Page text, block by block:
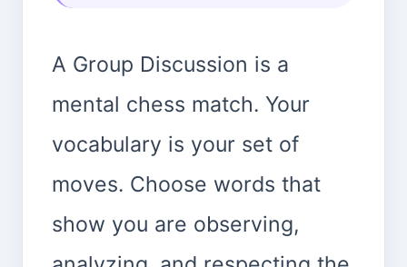
A Group Discussion is a
mental chess match. Your
vocabulary is your set of
moves. Choose words that
show you are observing,